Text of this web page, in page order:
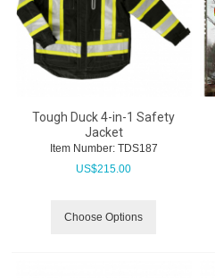
Tough Duck 4-in-1 Safety
Jacket
Item Number: TDS187
US$215.00
Choose Options